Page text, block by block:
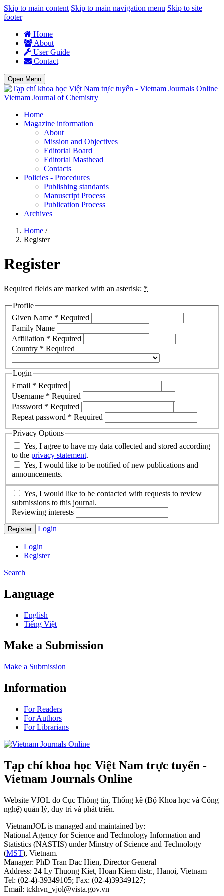
Skip to main content Skip to main navigation menu Skip to site
footer
Home
About
User Guide
Contact
Open Menu
Vietnam Journal of Chemistry
Home
Magazine information
About
Mission and Objectives
Editorial Board
Editorial Masthead
Contacts
Policies - Procedures
Publishing standards
Manuscript Process
Publication Process
Archives
Home /
Register
Register
Required fields are marked with an asterisk: *
Profile
Given Name * Required
Family Name
Affiliation * Required
Country * Required
Login
Email * Required
Username * Required
Password * Required
Repeat password * Required
Privacy Options
to the privacy statement.
announcements.
submissions to this journal.
Reviewing interests
Register Login
Login
Register
Search
Language
English
Tiếng Việt
Make a Submission
Make a Submission
Information
For Readers
For Authors
For Librarians
Tạp chí khoa học Việt Nam trực tuyến -
Vietnam Journals Online
Website VJOL do Cục Thông tin, Thống kê (Bộ Khoa học và Công
nghệ) quản lý, duy trì và phát triển.
VietnamJOL is managed and maintained by:
National Agency for Science and Technology Information and
Statistics (NASTIS) under Minstry of Science and Technology
(MST), Vietnam.
Manager: PhD Tran Dac Hien, Director General
Address: 24 Ly Thuong Kiet, Hoan Kiem distr., Hanoi, Vietnam
Tel: (02-4)-39349105; Fax: (02-4)39349127;
Email: tckhvn_vjol@vista.gov.vn